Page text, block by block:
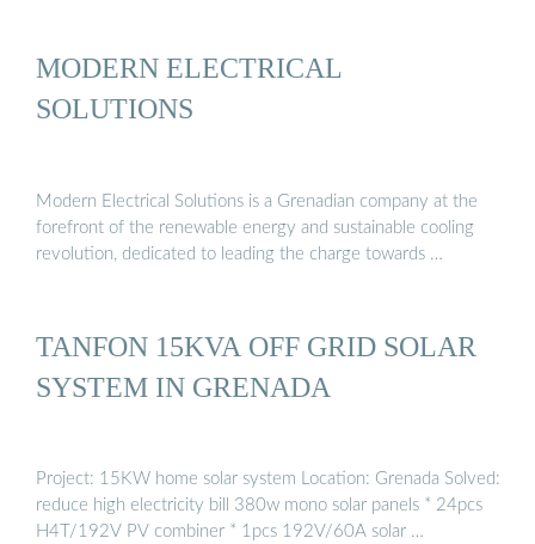
MODERN ELECTRICAL
SOLUTIONS
Modern Electrical Solutions is a Grenadian company at the
forefront of the renewable energy and sustainable cooling
revolution, dedicated to leading the charge towards …
TANFON 15KVA OFF GRID SOLAR
SYSTEM IN GRENADA
Project: 15KW home solar system Location: Grenada Solved:
reduce high electricity bill 380w mono solar panels * 24pcs
H4T/192V PV combiner * 1pcs 192V/60A solar …